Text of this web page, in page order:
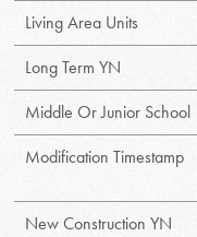
Living Area Units
Long Term YN
Middle Or Junior School
Modification Timestamp
New Construction YN